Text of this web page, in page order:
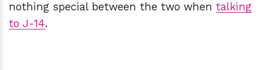
nothing special between the two when talking
to J-14.